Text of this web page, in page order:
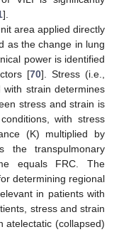
].
area applied directly
as the change in lung
power is identified
[70]. Stress (i.e.,
with strain determines
stress and strain is
with stress
(K) multiplied by
the transpulmonary
equals FRC. The
determining regional
in patients with
stress and strain
atelectatic (collapsed)